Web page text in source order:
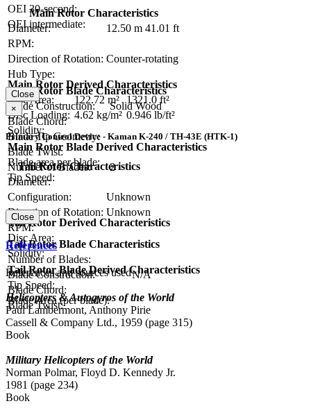
OEI 30-second:
OEI intermediate:
Main Rotor Characteristics
Diameter:
12.50 m 41.01 ft
RPM:
Direction of Rotation: Counter-rotating
Hub Type:
Main Rotor Blade Characteristics
Blade Construction:
Solid Wood
Blade Chord:
Blade Tip Geometry:
Blade Twist:
Number of Blades:
2
Main Rotor Derived Characteristics
Disc Area:
122.72 m²
1321.0 ft²
Disc Loading: 4.62 kg/m² 0.946 lb/ft²
Solidity:
Main Rotor Blade Derived Characteristics
Blade area per blade:
Tip Speed:
Close
×
Primary Control Device - Kaman K-240 / TH-43E (HTK-1)
Tail Rotor Characteristics
Diameter:
Configuration:
Unknown
Direction of Rotation: Unknown
RPM:
Tail Rotor Blade Characteristics
Number of Blades:
Blade Construction:
N/A
Blade Chord:
Blade Twist:
Tail Rotor Derived Characteristics
Disc Area:
Solidity:
Tail Rotor Blade Derived Characteristics
Tip Speed:
Blade Area (per blade):
Close
References
References and sources used
Helicopters & Autogyros of the World
Paul Lambermont, Anthony Pirie
Cassell & Company Ltd., 1959 (page 315)
Book
Military Helicopters of the World
Norman Polmar, Floyd D. Kennedy Jr.
1981 (page 234)
Book